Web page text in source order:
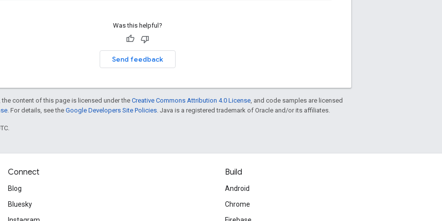
Was this helpful?
Send feedback
content of this page is licensed under theCreative Commons Attribution 4.0 License , and code samples are licensed
. For details, see the Google Developers Site Policies . Java is a registered trademark of Oracle and/or its affiliates.
Connect
Blog
Bluesky
Build
Android
Chrome